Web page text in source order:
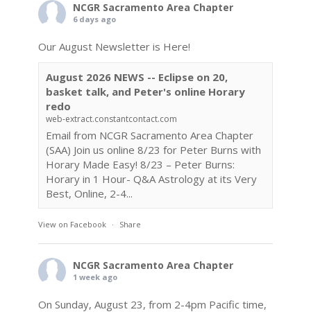
NCGR Sacramento Area Chapter
6 days ago
Our August Newsletter is Here!
August 2026 NEWS -- Eclipse on 20,
basket talk, and Peter's online Horary
redo
web-extract.constantcontact.com
Email from NCGR Sacramento Area Chapter
(SAA) Join us online 8/23 for Peter Burns with
Horary Made Easy! 8/23 – Peter Burns:
Horary in 1 Hour- Q&A Astrology at its Very
Best, Online, 2-4...
View on Facebook · Share
NCGR Sacramento Area Chapter
1 week ago
On Sunday, August 23, from 2-4pm Pacific time,